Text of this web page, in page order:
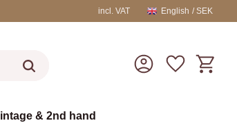
incl. VAT
& 2nd hand
English SEK